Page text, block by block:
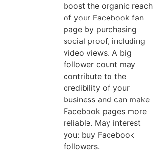
boost the organic reach
of your Facebook fan
page by purchasing
social proof, including
video views. A big
follower count may
contribute to the
credibility of your
business and can make
Facebook pages more
reliable. May interest
you: buy Facebook
followers.